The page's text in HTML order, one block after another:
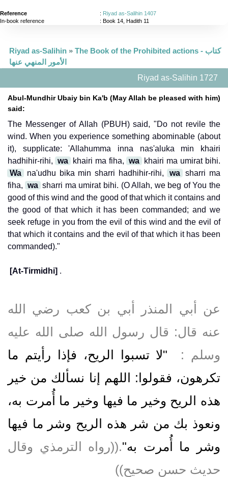
Reference : Riyad as-Salihin 1407
In-book reference
: Book 14, Hadith 11
Riyad as-Salihin » The Book of the Prohibited actions - كتاب
الأمور المنهي عنها
Riyad as-Salihin 1727
Abul-Mundhir Ubaiy bin Ka'b (May Allah be pleased with him)
said:
The Messenger of Allah (PBUH) said, "Do not revile the
wind. When you experience something abominable (about
it), supplicate: 'Allahumma inna nas'aluka min khairi
hadhihir-rihi, wa khairi ma fiha, wa
khairi ma umirat bihi.
Wa
na'udhu bika min sharri hadhihir-rihi, wa
sharri ma
fiha, wa sharri ma umirat bihi. (O Allah, we beg of You the
good of this wind and the good of that which it contains and
the good of that which it has been commanded; and we
seek refuge in you from the evil of this wind and the evil of
that which it contains and the evil of that which it has been
commanded)."
[At-Tirmidhi] .
عن أبي المنذر أبي بن كعب رضي الله
عنه قال‏:‏ قال رسول الله صلى الله عليه
وسلم ‏:‏ ‏
"‏لا تسبوا الريح، فإذا رأيتم ما
تكرهون، فقولوا‏:‏ اللهم إنا نسألك من خير
هذه الريح وخير ما فيها وخير ما أُمرت به،
ونعوذ بك من شر هذه الريح وشر ما فيها
وشر ما أُمرت به‏"‏‏.‏‏(‏‏(‏رواه الترمذي وقال
حديث حسن صحيح‏)‏‏)‏